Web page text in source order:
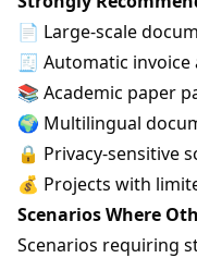
📄 Large-scale
🧾 Automatic
📚 Academic paper
🌍 Multilingual
🔒 Privacy-sensitive
💰 Projects with
Scenarios Where
Scenarios requiring